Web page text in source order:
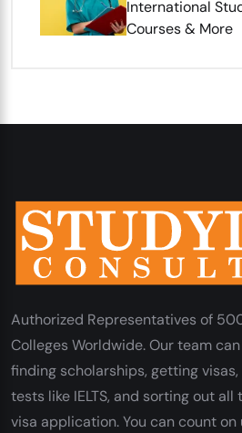
International
Courses & More
Authorized Representatives of
Colleges Worldwide. Our team
finding scholarships, getting
tests like IELTS, and sorting out
visa application. You can count on